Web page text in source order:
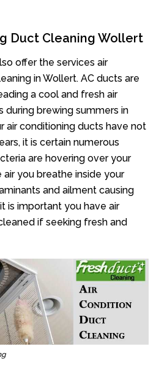
Duct Cleaning Wollert
offer the services air
in Wollert. AC ducts are
a cool and fresh air
during brewing summers in
air conditioning ducts have not
it is certain numerous
are hovering over your
air you breathe inside your
and ailment causing
is important you have air
if seeking fresh and